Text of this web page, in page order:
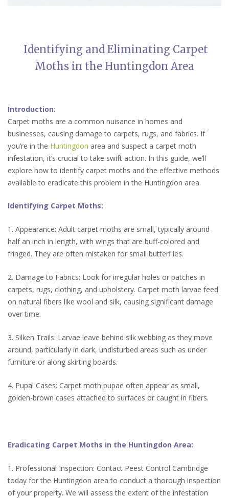
Identifying and Eliminating Carpet
Moths in the Huntingdon Area
Introduction:
Carpet moths are a common nuisance in homes and
businesses, causing damage to carpets, rugs, and fabrics. If
you’re in the Huntingdon area and suspect a carpet moth
infestation, it’s crucial to take swift action. In this guide, we’ll
explore how to identify carpet moths and the effective methods
available to eradicate this problem in the Huntingdon area.
Identifying Carpet Moths:
1. Appearance: Adult carpet moths are small, typically around
half an inch in length, with wings that are buff-colored and
fringed. They are often mistaken for small butterflies.
2. Damage to Fabrics: Look for irregular holes or patches in
carpets, rugs, clothing, and upholstery. Carpet moth larvae feed
on natural fibers like wool and silk, causing significant damage
over time.
3. Silken Trails: Larvae leave behind silk webbing as they move
around, particularly in dark, undisturbed areas such as under
furniture or along skirting boards.
4. Pupal Cases: Carpet moth pupae often appear as small,
golden-brown cases attached to surfaces or caught in fibers.
Eradicating Carpet Moths in the Huntingdon Area:
1. Professional Inspection: Contact Peest Control Cambridge
today for the Huntingdon area to conduct a thorough inspection
of your property. We will assess the extent of the infestation